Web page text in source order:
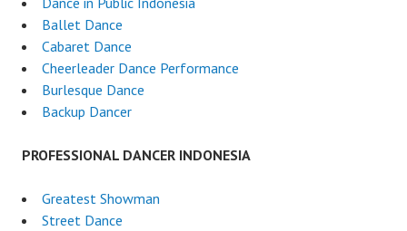
Ballet Dance
Cabaret Dance
Cheerleader Dance Performance
Burlesque Dance
Backup Dancer
PROFESSIONAL DANCER INDONESIA
Greatest Showman
Street Dance